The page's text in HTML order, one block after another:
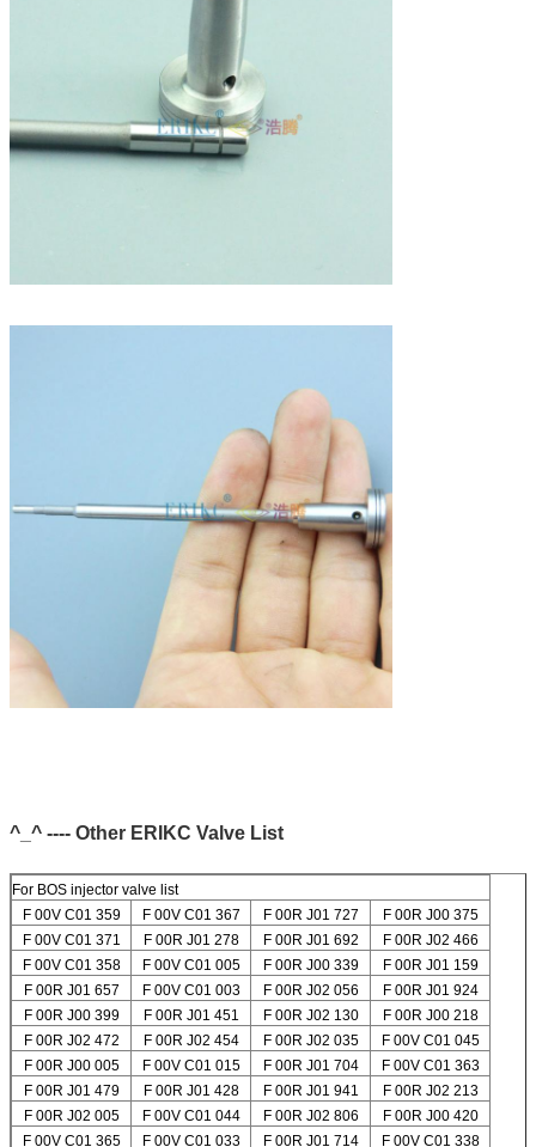
^_^ ---- Other ERIKC Valve List
For BOS injector valve list
F 00V C01 359
F 00V C01 367 F 00R J01 727
F 00R J00 375
F 00V C01 371
F 00R J01 278 F 00R J01 692
F 00R J02 466
F 00V C01 358
F 00V C01 005 F 00R J00 339
F 00R J01 159
F 00R J01 657
F 00V C01 003 F 00R J02 056
F 00R J01 924
F 00R J00 399
F 00R J01 451 F 00R J02 130
F 00R J00 218
F 00R J02 472
F 00R J02 454 F 00R J02 035
F 00V C01 045
F 00R J00 005
F 00V C01 015 F 00R J01 704
F 00V C01 363
F 00R J01 479
F 00R J01 428 F 00R J01 941
F 00R J02 213
F 00R J02 005
F 00V C01 044 F 00R J02 806
F 00R J00 420
F 00V C01 365
F 00V C01 033 F 00R J01 714 F 00V C01 338